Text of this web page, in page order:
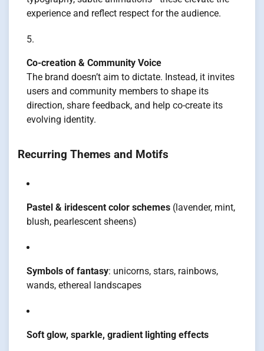
experience and reflect respect for the audience.
Co-creation & Community Voice
The brand doesn’t aim to dictate. Instead, it invites
users and community members to shape its
direction, share feedback, and help co-create its
evolving identity.
Recurring Themes and Motifs
Pastel & iridescent color schemes (lavender, mint,
blush, pearlescent sheens)
Symbols of fantasy: unicorns, stars, rainbows,
wands, ethereal landscapes
Soft glow, sparkle, gradient lighting effects